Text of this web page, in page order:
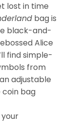
lost in time
bag is
black-and-
Alice
find simple-
from
adjustable
bag